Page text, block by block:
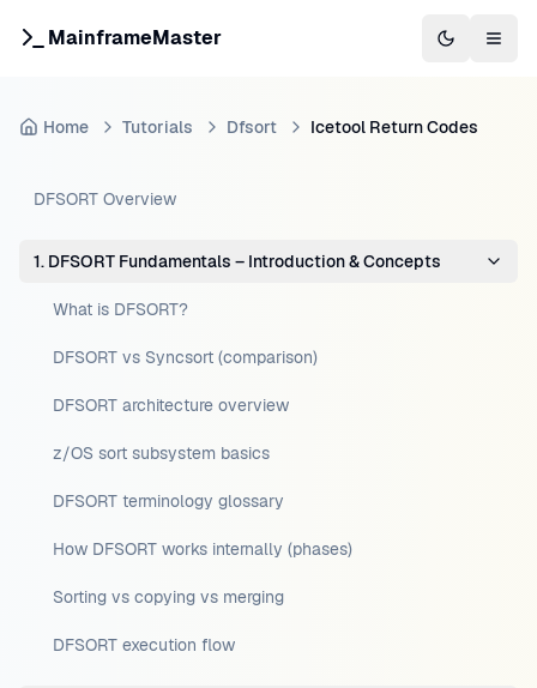
MainframeMaster Switch to
Home Tutorials Dfsort Icetool Return Codes
DFSORT Overview
1. DFSORT Fundamentals – Introduction & Concepts
What is DFSORT?
DFSORT vs Syncsort (comparison)
DFSORT architecture overview
z/OS sort subsystem basics
DFSORT terminology glossary
How DFSORT works internally (phases)
Sorting vs copying vs merging
DFSORT execution flow